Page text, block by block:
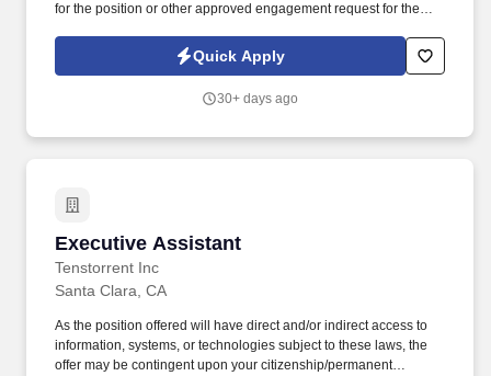
for the position or other approved engagement request for the
pursue and hire those candidate(s) without any financial
obligation to the recruiter or agency. Assist Project Managers and
outreach to clients via phone and email correspondence to follow
Quick Apply
30+ days ago
Executive Assistant
Tenstorrent Inc
Executive Assistant
Santa Clara, CA
As the position offered will have direct and/or indirect access to
information, systems, or technologies subject to these laws, the
offer may be contingent upon your citizenship/permanent